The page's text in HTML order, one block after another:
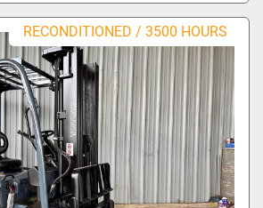
RECONDITIONED / 3500 HOURS